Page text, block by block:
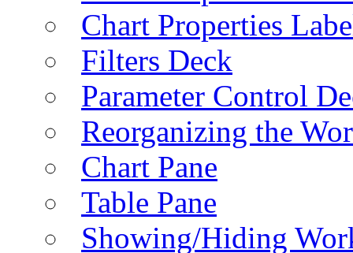
Chart Properties
Filters Deck
Parameter Control
Reorganizing the
Chart Pane
Table Pane
Showing/Hiding